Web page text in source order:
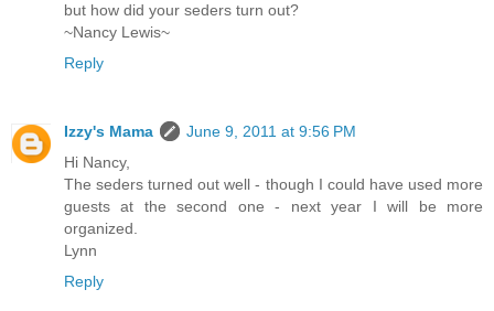
but how did your seders turn out?
~Nancy Lewis~
Reply
Izzy's Mama
June 9, 2011 at 9:56 PM
Hi Nancy,
The seders turned out well - though I could have used more
guests at the second one - next year I will be more
organized.
Lynn
Reply